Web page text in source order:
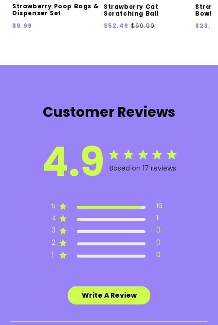
Strawberry Poop Bags &
Dispenser Set
Regular
$9.99
Strawberry Cat
Scratching Ball
Sale
$52.49 Regular
$69.99
Bowl
Sale
Customer Reviews
4.9 Based on 17 reviews
5
16
4
1
3
0
2
0
1
0
Write A Review